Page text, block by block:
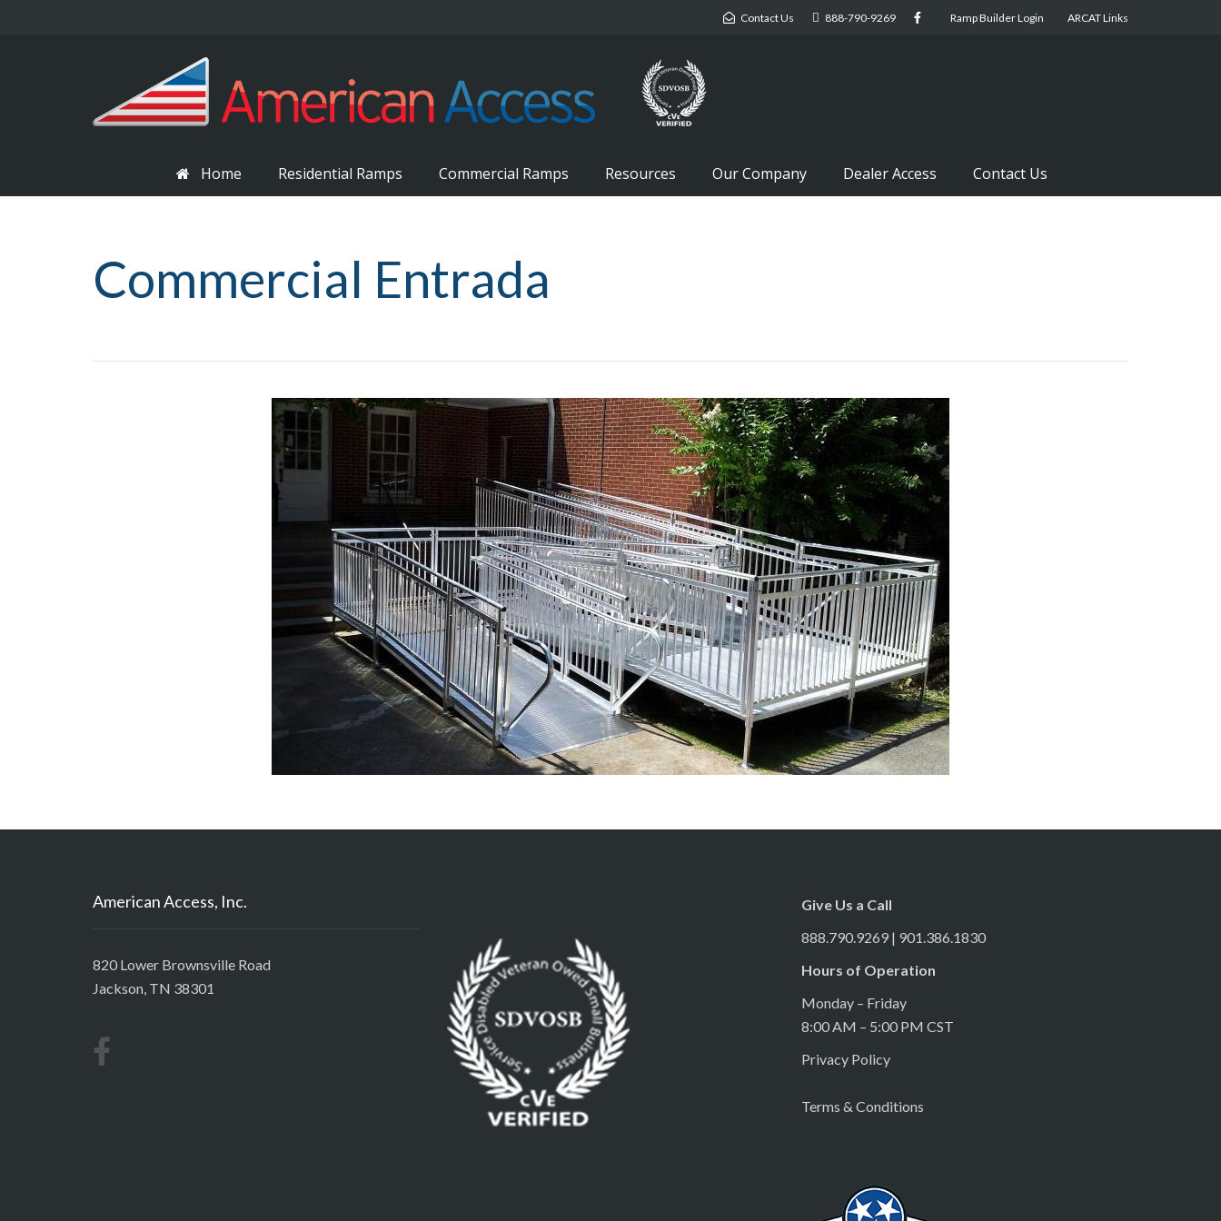
Contact Us 888-790-9269 Ramp Builder Login ARCAT Links
Home Residential Ramps Commercial Ramps Resources Our Company Dealer Access Contact Us
Commercial Entrada
American Access, Inc.
820 Lower Brownsville Road
Jackson, TN 38301
Give Us a Call
888.790.9269 | 901.386.1830
Hours of Operation
Monday – Friday
8:00 AM – 5:00 PM CST
Privacy Policy
Terms & Conditions